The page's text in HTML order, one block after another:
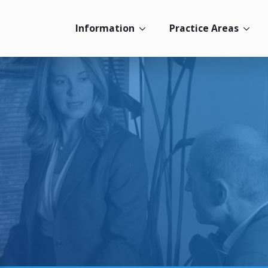
Information Practice Areas